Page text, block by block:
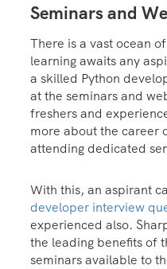
Seminars and
There is a vast ocean
learning awaits any
a skilled Python
at the seminars and
freshers and
more about the career
attending dedicated
With this, an aspirant
developer interview
experienced also.
the leading benefits of
seminars available to